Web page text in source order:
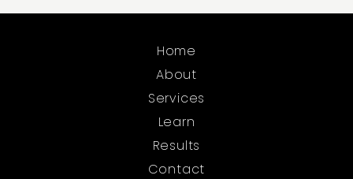
Home
About
Services
Learn
Results
Contact